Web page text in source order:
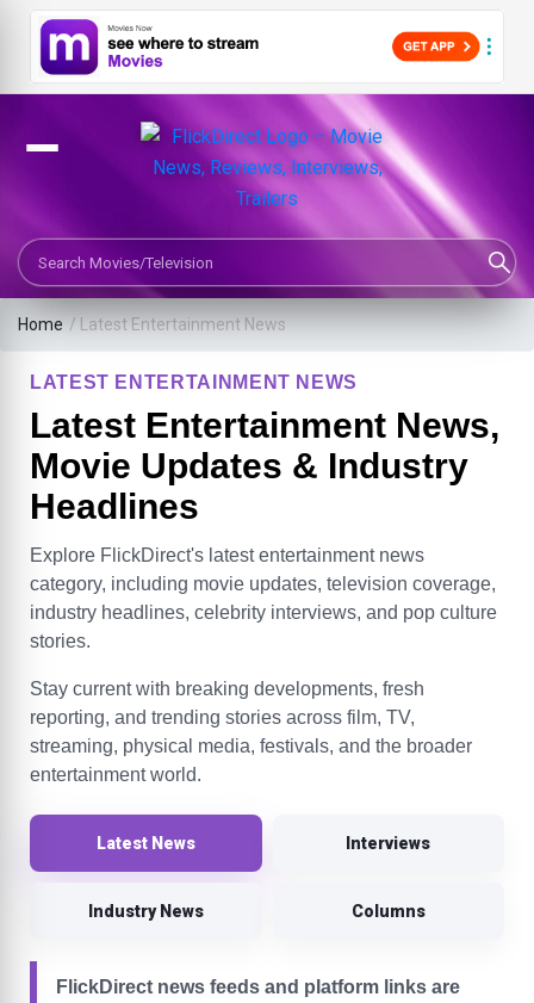
Search Movies or TV Shows
Home / Latest Entertainment News
LATEST ENTERTAINMENT NEWS
Latest Entertainment News,
Movie Updates & Industry
Headlines
Explore FlickDirect's latest entertainment news
category, including movie updates, television coverage,
industry headlines, celebrity interviews, and pop culture
stories.
Stay current with breaking developments, fresh
reporting, and trending stories across film, TV,
streaming, physical media, festivals, and the broader
entertainment world.
Latest News Interviews
Industry News Columns
FlickDirect news feeds and platform links are